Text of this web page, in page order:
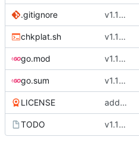
.gitignore v1.16.7
chkplat.sh v1.16.4
go.mod v1.17.0
go.sum v1.17.0
LICENSE adding license
TODO v1.16.9